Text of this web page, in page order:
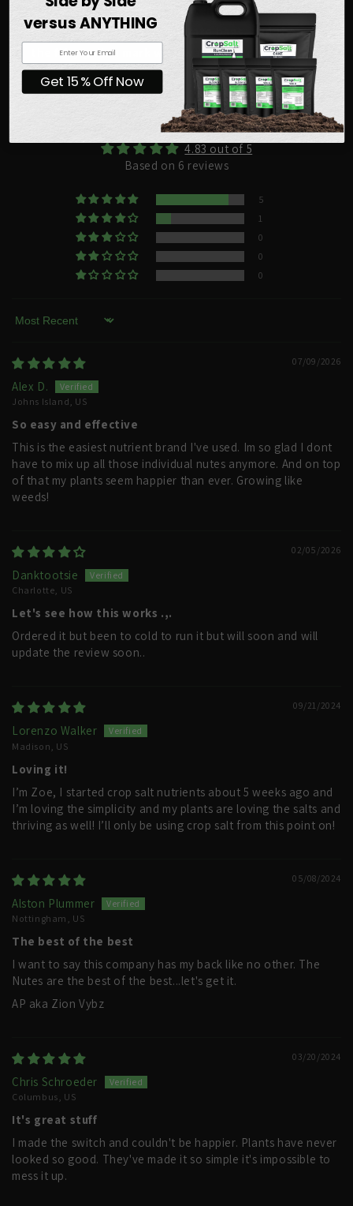
would take 25 gallons of water, add the contents of
ten 5 gallon Veg A concentrate bags, and then fill to
the fifty gallon mark with water and dissolve.
Customer Reviews
4.83 out of 5
Based on 6 reviews
5
1
0
0
0
Sort by
07/09/2026
Alex D.
Johns Island, US
So easy and effective
This is the easiest nutrient brand I've used. Im so glad I dont
have to mix up all those individual nutes anymore. And on top
of that my plants seem happier than ever. Growing like
weeds!
02/05/2026
Danktootsie
Charlotte, US
Let's see how this works .,.
Ordered it but been to cold to run it but will soon and will
update the review soon..
09/21/2024
Lorenzo Walker
Madison, US
Loving it!
I’m Zoe, I started crop salt nutrients about 5 weeks ago and
I’m loving the simplicity and my plants are loving the salts and
thriving as well! I’ll only be using crop salt from this point on!
05/08/2024
Alston Plummer
Nottingham, US
The best of the best
I want to say this company has my back like no other. The
Nutes are the best of the best...let's get it.
AP aka Zion Vybz
03/20/2024
Chris Schroeder
Columbus, US
It's great stuff
I made the switch and couldn't be happier. Plants have never
looked so good. They've made it so simple it's impossible to
mess it up.
versus ANYTHING
Get 15% Off Now